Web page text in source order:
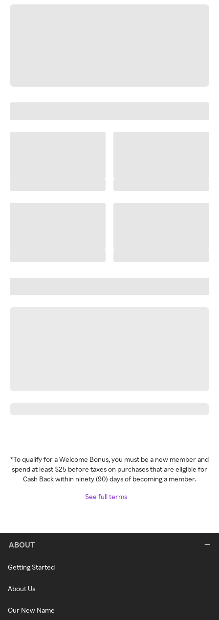
*To qualify for a Welcome Bonus, you must be a new member and
spend at least $25 before taxes on purchases that are eligible for
Cash Back within ninety (90) days of becoming a member.
See full terms
ABOUT
Getting Started
About Us
Our New Name